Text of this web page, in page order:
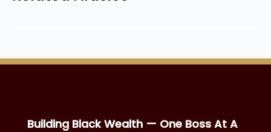
Building Black Wealth — One Boss At A